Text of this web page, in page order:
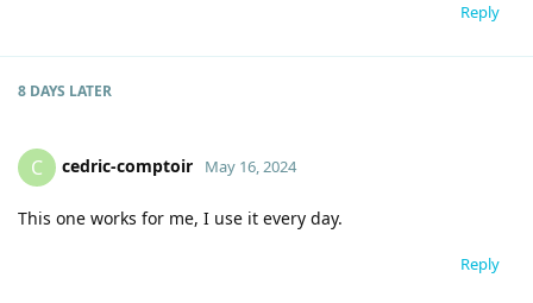
Reply
8 DAYS LATER
C cedric-comptoir May 16, 2024
This one works for me, I use it every day.
Reply